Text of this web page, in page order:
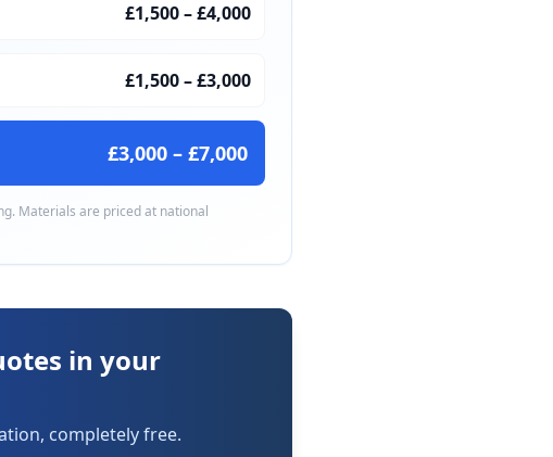
£1,500–£4,000
£1,500–£3,000
£3,000 – £7,000
Materials are priced at national
in your
completely free.